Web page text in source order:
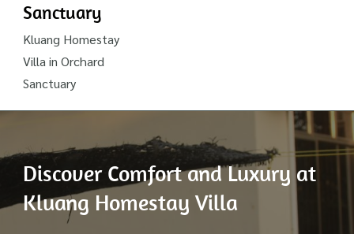
Sanctuary
Kluang Homestay
Villa in Orchard
Sanctuary
Discover Comfort and Luxury at
Kluang Homestay Villa